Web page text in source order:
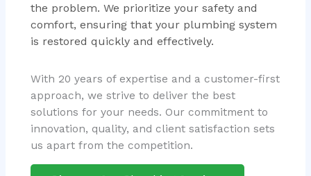
the problem. We prioritize your safety and
comfort, ensuring that your plumbing system
is restored quickly and effectively.
With 20 years of expertise and a customer-first
approach, we strive to deliver the best
solutions for your needs. Our commitment to
innovation, quality, and client satisfaction sets
us apart from the competition.